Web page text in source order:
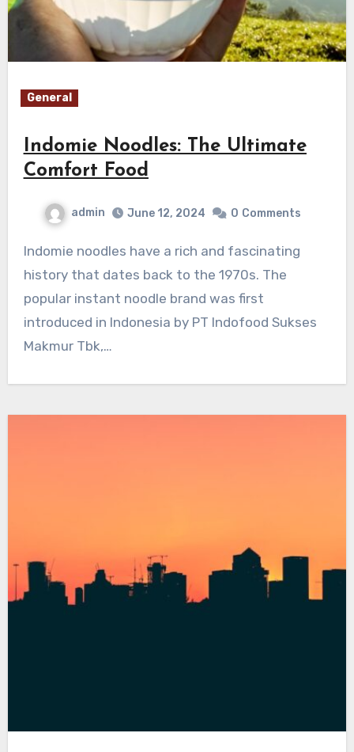
General
Indomie Noodles: The Ultimate
Comfort Food
admin June 12, 2024 0 Comments
Indomie noodles have a rich and fascinating
history that dates back to the 1970s. The
popular instant noodle brand was first
introduced in Indonesia by PT Indofood Sukses
Makmur Tbk,…